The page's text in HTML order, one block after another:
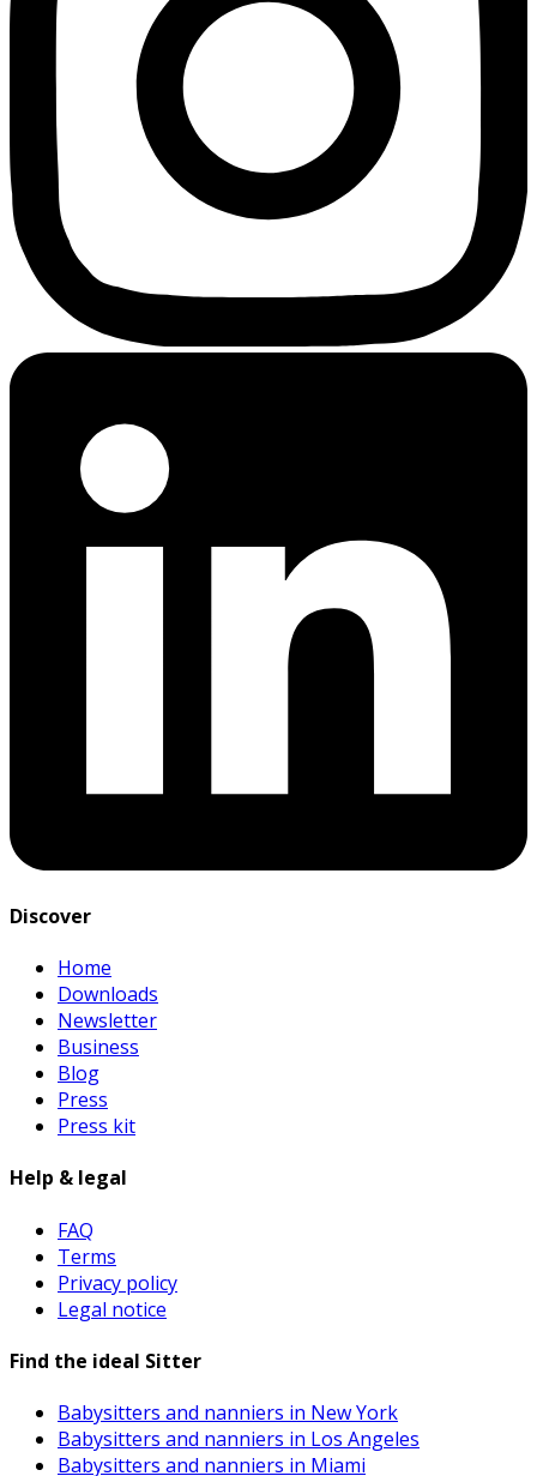
Discover
Home
Downloads
Newsletter
Business
Blog
Press
Press kit
Help & legal
FAQ
Terms
Privacy policy
Legal notice
Find the ideal Sitter
Babysitters and nanniers in New York
Babysitters and nanniers in Los Angeles
Babysitters and nanniers in Miami